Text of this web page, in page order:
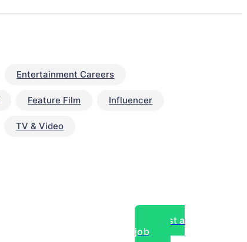
Entertainment Careers
Feature Film Influencer
TV & Video
Post a
job